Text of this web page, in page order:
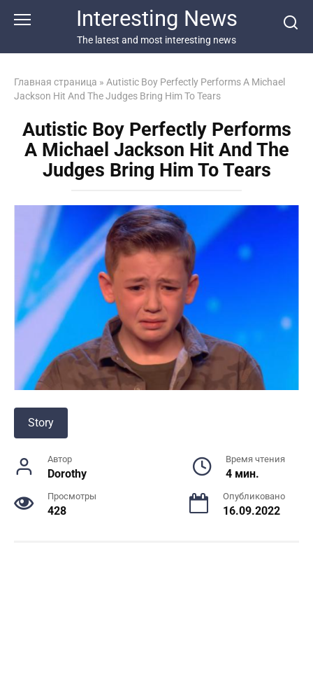
Interesting News
The latest and most interesting news
Главная страница » Autistic Boy Perfectly Performs A Michael
Jackson Hit And The Judges Bring Him To Tears
Autistic Boy Perfectly Performs
A Michael Jackson Hit And The
Judges Bring Him To Tears
Story
Автор
Dorothy
Время чтения
4 мин.
Просмотры
428
Опубликовано
16.09.2022